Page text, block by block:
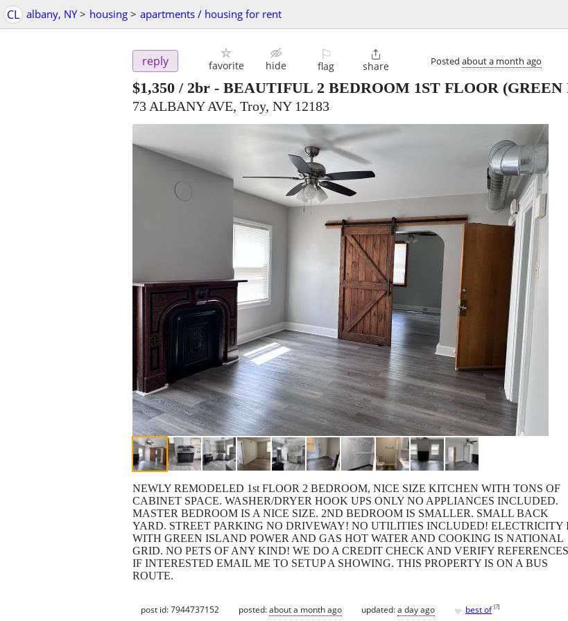
CL albany, NY > housing > apartments / housing for rent
reply favorite hide
⚐
flag

share Posted about a month ago
$1,350 / 2br - BEAUTIFUL 2 BEDROOM 1ST FLOOR
73 ALBANY AVE, Troy, NY 12183
NEWLY REMODELED 1st FLOOR 2 BEDROOM, NICE SIZE KITCHEN WITH TONS OF
CABINET SPACE. WASHER/DRYER HOOK UPS ONLY NO APPLIANCES INCLUDED.
MASTER BEDROOM IS A NICE SIZE. 2ND BEDROOM IS SMALLER. SMALL BACK
YARD. STREET PARKING NO DRIVEWAY! NO UTILITIES INCLUDED! ELECTRICITY
WITH GREEN ISLAND POWER AND GAS HOT WATER AND COOKING IS NATIONAL
GRID. NO PETS OF ANY KIND! WE DO A CREDIT CHECK AND VERIFY
IF INTERESTED EMAIL ME TO SETUP A SHOWING. THIS PROPERTY IS ON A BUS
ROUTE.
post id: 7944737152 posted:about a month ago updated:a day ago ♥ best of [?]